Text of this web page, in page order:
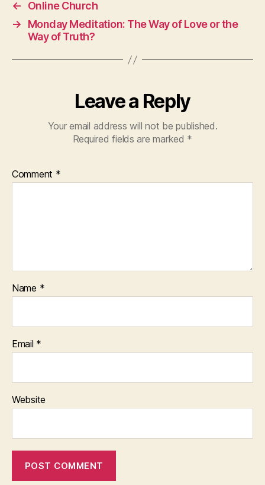
←
Online Church
→
Monday Meditation: The Way of Love or the
Way of Truth?
Leave a Reply
Your email address will not be published.
Required fields are marked *
Comment *
Name *
Email *
Website